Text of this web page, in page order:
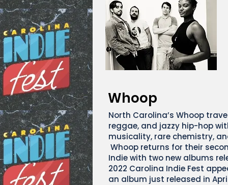
Whoop
North Carolina’s Whoop
reggae, and jazzy hip-hop
musicality, rare chemistry,
Whoop returns for their
Indie with two new albums
2022 Carolina Indie Fest
an album just released in